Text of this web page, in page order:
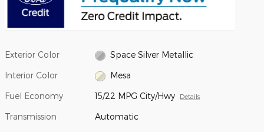
Exterior Color Space Silver Metallic
Interior Color Mesa
Fuel Economy 15/22 MPG City/Hwy Details
Transmission Automatic